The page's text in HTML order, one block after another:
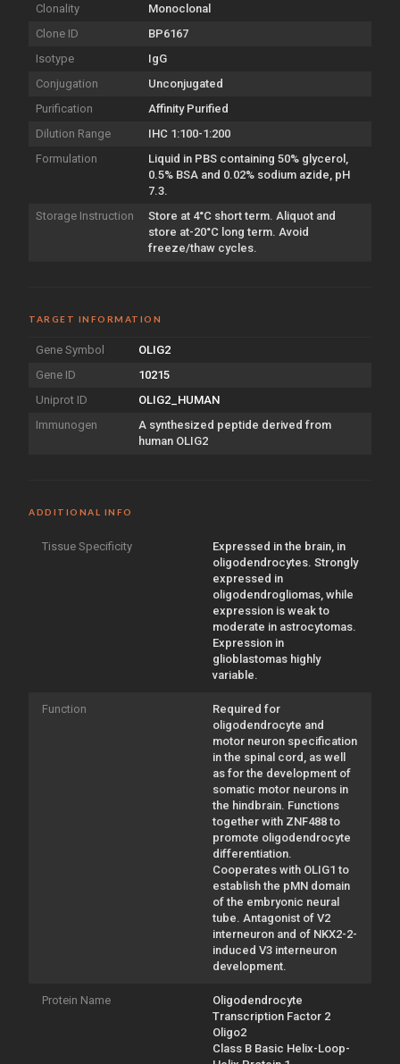
Clonality
Monoclonal
Clone ID
BP6167
Isotype
IgG
Conjugation
Unconjugated
Purification
Affinity Purified
Dilution Range
IHC 1:100-1:200
Formulation
Liquid in PBS containing 50% glycerol,
0.5% BSA and 0.02% sodium azide, pH
7.3.
Storage Instruction
Store at 4°C short term. Aliquot and
store at-20°C long term. Avoid
freeze/thaw cycles.
TARGET INFORMATION
Gene Symbol
OLIG2
Gene ID
10215
Uniprot ID
OLIG2_HUMAN
Immunogen
A synthesized peptide derived from
human OLIG2
ADDITIONAL INFO
Tissue Specificity
Expressed in the brain, in
oligodendrocytes. Strongly
expressed in
oligodendrogliomas, while
expression is weak to
moderate in astrocytomas.
Expression in
glioblastomas highly
variable.
Function
Required for
oligodendrocyte and
motor neuron specification
in the spinal cord, as well
as for the development of
somatic motor neurons in
the hindbrain. Functions
together with ZNF488 to
promote oligodendrocyte
differentiation.
Cooperates with OLIG1 to
establish the pMN domain
of the embryonic neural
tube. Antagonist of V2
interneuron and of NKX2-2-
induced V3 interneuron
development.
Protein Name
Oligodendrocyte
Transcription Factor 2
Oligo2
Class B Basic Helix-Loop-